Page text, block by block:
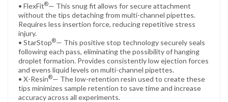
• FlexFit®— This snug fit allows for secure attachment
without the tips detaching from multi-channel pipettes.
Requires less insertion force, reducing repetitive stress
injury.
• StarStop®— This positive stop technology securely seals
following each pass, eliminating the possibility of hanging
droplet formation. Provides consistently low ejection forces
and evens liquid levels on multi-channel pipettes.
• X-Resin®— The low-retention resin used to create these
tips minimizes sample retention to save time and increase
accuracy across all experiments.